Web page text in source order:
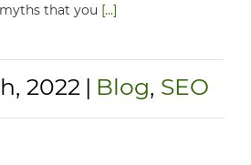
that you [...]
2022 | Blog, SEO